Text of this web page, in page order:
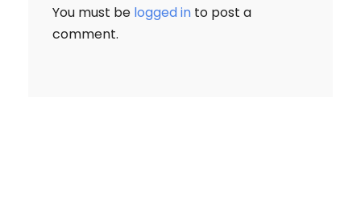
You must be logged in to post a
comment.